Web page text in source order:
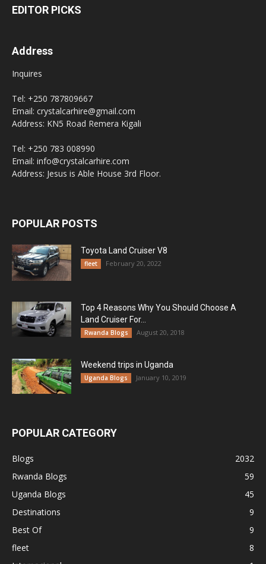
EDITOR PICKS
Address
Inquires
Tel: +250 787809667
Email: crystalcarhire@gmail.com
Address: KN5 Road Remera Kigali
Tel: +250 783 008990
Email: info@crystalcarhire.com
Address: Jesus is Able House 3rd Floor.
POPULAR POSTS
Toyota Land Cruiser V8
fleet February 20, 2022
Top 4 Reasons Why You Should Choose A
Land Cruiser For...
Rwanda Blogs August 20, 2018
Weekend trips in Uganda
Uganda Blogs January 10, 2019
POPULAR CATEGORY
Blogs
2032
Rwanda Blogs
59
Uganda Blogs
45
Destinations
9
Best Of
9
fleet
8